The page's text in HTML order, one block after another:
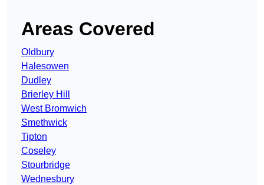
Areas Covered
Oldbury
Halesowen
Dudley
Brierley Hill
West Bromwich
Smethwick
Tipton
Coseley
Stourbridge
Wednesbury